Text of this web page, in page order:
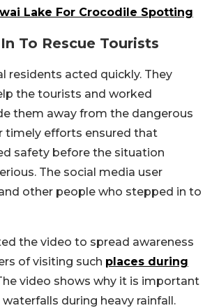
Lake For Crocodile Spotting
To Rescue Tourists
residents acted quickly. They
the tourists and worked
them away from the dangerous
timely efforts ensured that
safety before the situation
The social media user
other people who stepped in to
the video to spread awareness
of visiting such places during
video shows why it is important
during heavy rainfall.